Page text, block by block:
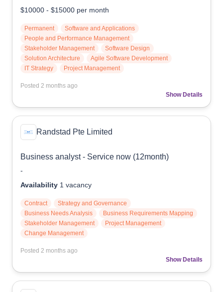
$10000 - $15000 per month
Permanent
Software and Applications
People and Performance Management
Stakeholder Management
Software Design
Solution Architecture
Agile Software Development
IT Strategy
Project Management
Posted 2 months ago
Show Details
Randstad Pte Limited
Business analyst - Service now (12month)
-
Availability 1 vacancy
Contract
Strategy and Governance
Business Needs Analysis
Business Requirements Mapping
Stakeholder Management
Project Management
Change Management
Posted 2 months ago
Show Details